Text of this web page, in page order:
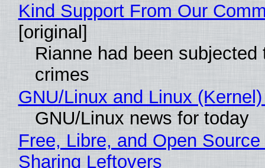
Kind Support From Our
[original]
Rianne had been subjected
crimes
GNU/Linux and Linux
GNU/Linux news for today
Free, Libre, and Open
Sharing Leftovers